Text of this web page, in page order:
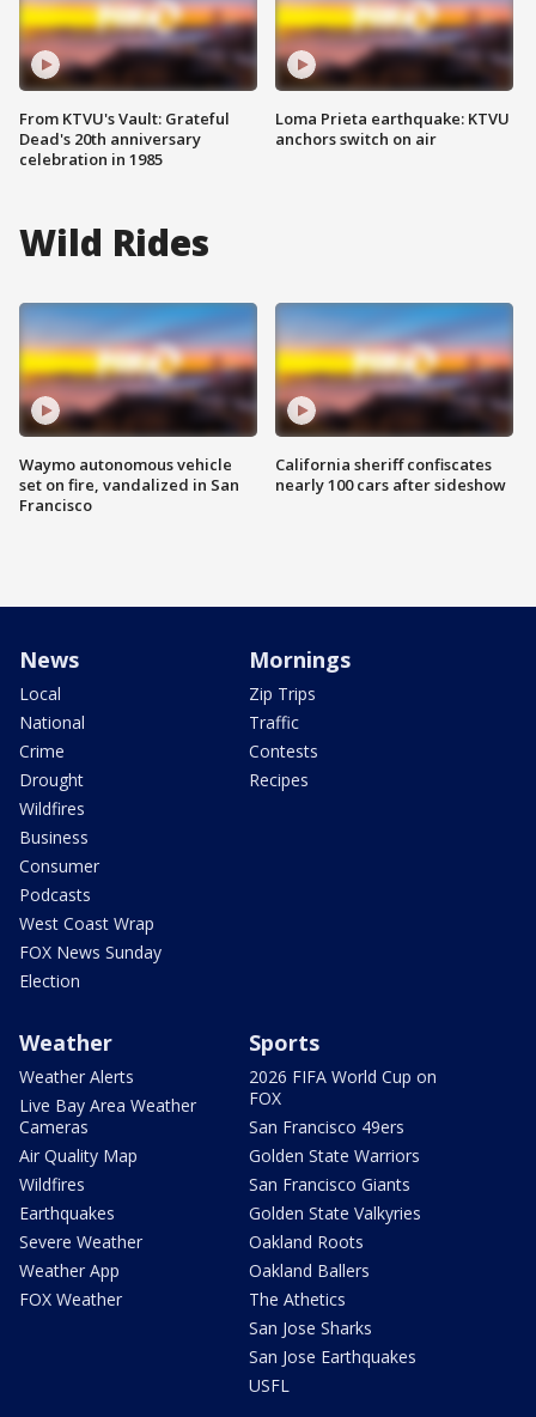
From KTVU's Vault: Grateful
Dead's 20th anniversary
celebration in 1985
Loma Prieta earthquake: KTVU
anchors switch on air
Wild Rides
Waymo autonomous vehicle
set on fire, vandalized in San
Francisco
California sheriff confiscates
nearly 100 cars after sideshow
News
Local
National
Crime
Drought
Wildfires
Business
Consumer
Podcasts
West Coast Wrap
FOX News Sunday
Election
Mornings
Zip Trips
Traffic
Contests
Recipes
Weather
Weather Alerts
Live Bay Area Weather
Cameras
Air Quality Map
Wildfires
Earthquakes
Severe Weather
Weather App
FOX Weather
Sports
2026 FIFA World Cup on
FOX
San Francisco 49ers
Golden State Warriors
San Francisco Giants
Golden State Valkyries
Oakland Roots
Oakland Ballers
The Athetics
San Jose Sharks
San Jose Earthquakes
USFL